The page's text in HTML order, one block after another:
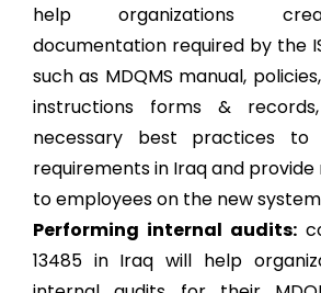
help organizations
documentation required by the
such as MDQMS manual,
instructions forms &
necessary best practices to
requirements in Iraq and
to employees on the new system
Performing internal audits:
13485 in Iraq will help